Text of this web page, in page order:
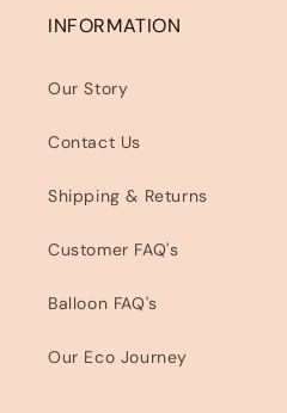
INFORMATION
Our Story
Contact Us
Shipping & Returns
Customer FAQ's
Balloon FAQ's
Our Eco Journey